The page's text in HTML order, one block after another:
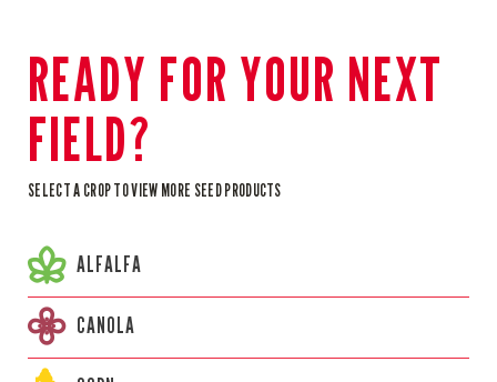
READY FOR YOUR NEXT
FIELD?
SELECT A CROP TO VIEW MORE SEED PRODUCTS
ALFALFA
CANOLA